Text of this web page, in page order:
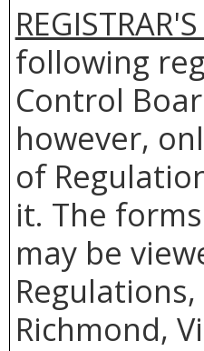
following
Control
however,
of
it. The
may be
Richmond,